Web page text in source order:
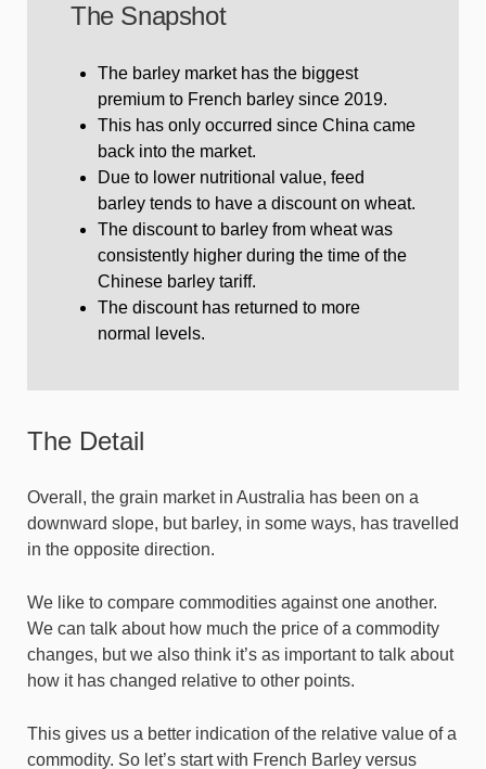
The Snapshot
The barley market has the biggest
premium to French barley since 2019.
This has only occurred since China came
back into the market.
Due to lower nutritional value, feed
barley tends to have a discount on wheat.
The discount to barley from wheat was
consistently higher during the time of the
Chinese barley tariff.
The discount has returned to more
normal levels.
The Detail
Overall, the grain market in Australia has been on a
downward slope, but barley, in some ways, has travelled
in the opposite direction.
We like to compare commodities against one another.
We can talk about how much the price of a commodity
changes, but we also think it’s as important to talk about
how it has changed relative to other points.
This gives us a better indication of the relative value of a
commodity. So let’s start with French Barley versus